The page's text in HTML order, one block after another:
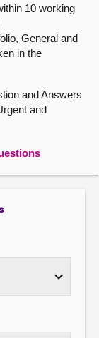
10 working
General and
in the
and Answers
and